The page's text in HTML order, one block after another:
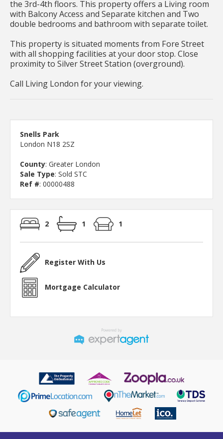
the 3rd-4th floors. This property offers a Living room
with Balcony Access and Separate kitchen and Two
double bedrooms and bathroom with separate toilet.
This property is situated moments from Fore Street
with all shopping facilities at your door stop. Close
proximity to Silver Street Station (overground).
Call Living London for your viewing.
Snells Park
London N18 2SZ
County: Greater London
Sale Type: Sold STC
Ref #: 00000488
2 1 1
Register With Us
Mortgage Calculator